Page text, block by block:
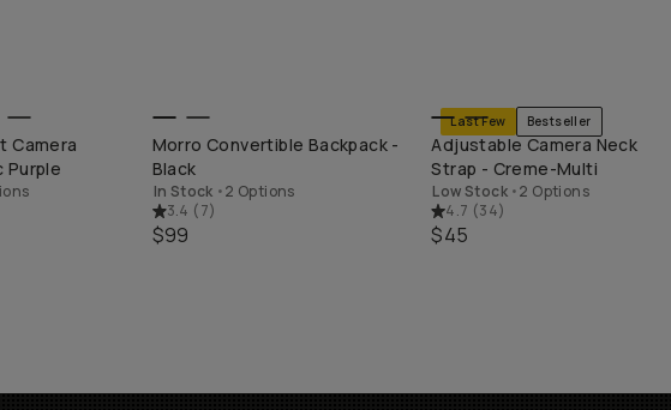
Camera
Purple
SHOP LONG WEEKEND
Morro Convertible Backpack -
Black
In Stock •2 Options
3.4 (7)
$99
SHOP LONG WEEKEND
Last Few Bestseller
Adjustable Camera Neck
Strap - Creme-Multi
Low Stock •2 Options
4.7 (34)
$45